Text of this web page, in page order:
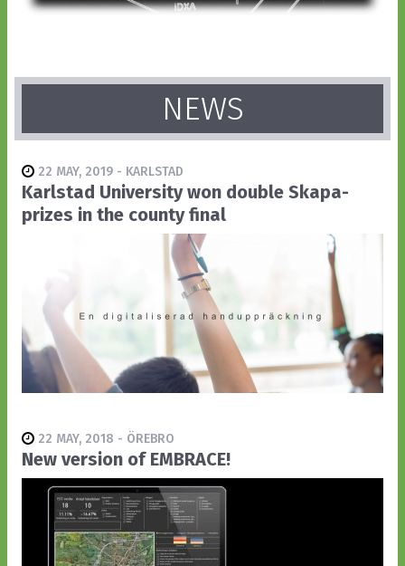
NEWS
22 MAY, 2019 - KARLSTAD
Karlstad University won double Skapa-
prizes in the county final
22 MAY, 2018 - ÖREBRO
New version of EMBRACE!